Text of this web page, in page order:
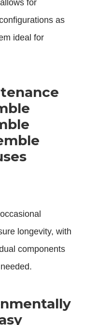
for
as
ideal for
longevity, with
components